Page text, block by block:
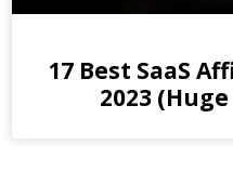
17 Best SaaS
2023